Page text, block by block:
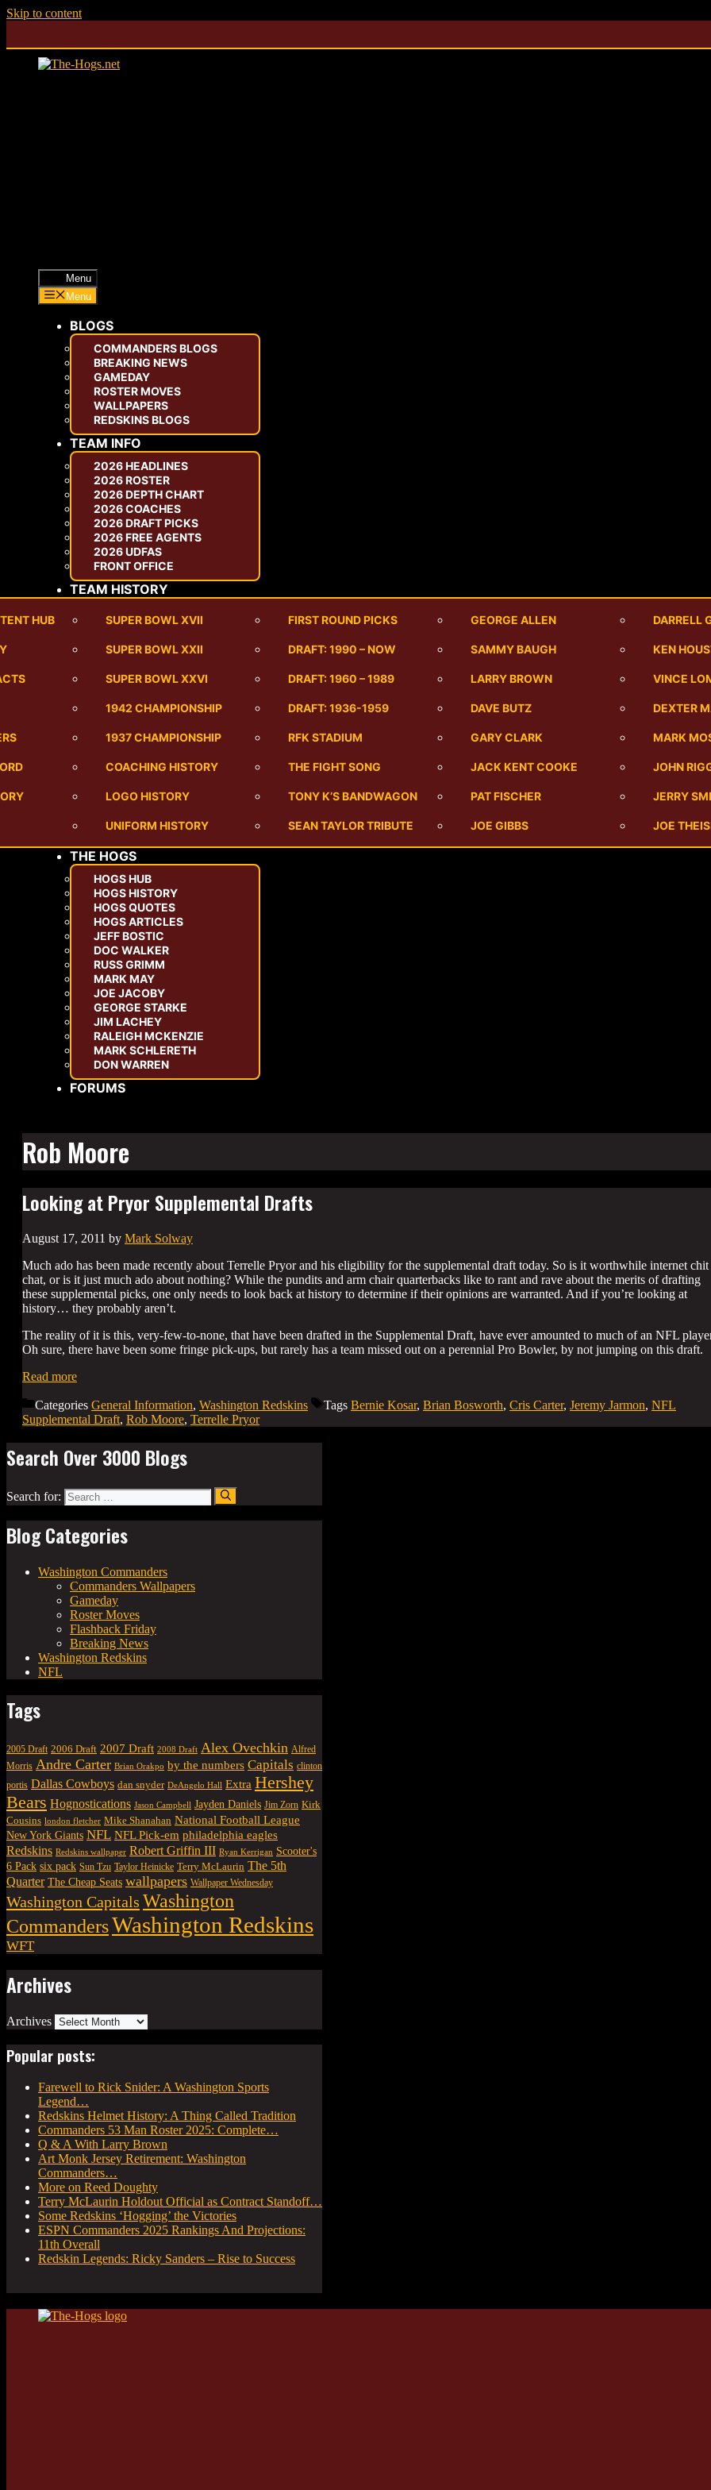
Skip to content
Menu
Menu
BLOGS
COMMANDERS BLOGS
BREAKING NEWS
GAMEDAY
ROSTER MOVES
WALLPAPERS
REDSKINS BLOGS
TEAM INFO
2026 HEADLINES
2026 ROSTER
2026 DEPTH CHART
2026 COACHES
2026 DRAFT PICKS
2026 FREE AGENTS
2026 UDFAS
FRONT OFFICE
TEAM HISTORY
HUB SUPER BOWL XVII FIRST ROUND PICKS GEORGE ALLEN DARRELL
SUPER BOWL XXII DRAFT: 1990 – NOW SAMMY BAUGH KEN
SUPER BOWL XXVI DRAFT: 1960 – 1989 LARRY BROWN VINCE
1942 CHAMPIONSHIP DRAFT: 1936-1959 DAVE BUTZ DEXTER
1937 CHAMPIONSHIP RFK STADIUM GARY CLARK MARK
COACHING HISTORY THE FIGHT SONG JACK KENT COOKE JOHN
LOGO HISTORY TONY K’S BANDWAGON PAT FISCHER JERRY
UNIFORM HISTORY SEAN TAYLOR TRIBUTE JOE GIBBS JOE
THE HOGS
HOGS HUB
HOGS HISTORY
HOGS QUOTES
HOGS ARTICLES
JEFF BOSTIC
DOC WALKER
RUSS GRIMM
MARK MAY
JOE JACOBY
GEORGE STARKE
JIM LACHEY
RALEIGH MCKENZIE
MARK SCHLERETH
DON WARREN
FORUMS
Rob Moore
Looking at Pryor Supplemental Drafts
August 17, 2011 by Mark Solway
Much ado has been made recently about Terrelle Pryor and his eligibility for the supplemental draft today. So is it worthwhile internet chit
chat, or is it just much ado about nothing? While the pundits and arm chair quarterbacks like to rant and rave about the merits of drafting
these supplemental picks, one only needs to look back at history to determine if their opinions are warranted. And if you’re looking at
history… they probably aren’t.
The reality of it is this, very-few-to-none, that have been drafted in the Supplemental Draft, have ever amounted to much of an NFL
Oh sure, there have been some fringe pick-ups, but rarely has a team missed out on a perennial Pro Bowler, by not jumping on this draft.
Read more
Categories General Information, Washington Redskins Tags Bernie Kosar, Brian Bosworth, Cris Carter, Jeremy Jarmon, NFL
Supplemental Draft, Rob Moore, Terrelle Pryor
Search Over 3000 Blogs
Search for:
Blog Categories
Washington Commanders
Commanders Wallpapers
Gameday
Roster Moves
Flashback Friday
Breaking News
Washington Redskins
NFL
Tags
2005 Draft 2006 Draft 2007 Draft 2008 Draft Alex Ovechkin Alfred
Morris Andre Carter Brian Orakpo by the numbers Capitals clinton
portis Dallas Cowboys dan snyder DeAngelo Hall Extra Hershey
Bears Hognostications Jason Campbell Jayden Daniels Jim Zorn Kirk
Cousins london fletcher Mike Shanahan National Football League
New York Giants NFL NFL Pick-em philadelphia eagles
Redskins Redskins wallpaper Robert Griffin III Ryan Kerrigan Scooter's
6 Pack six pack Sun Tzu Taylor Heinicke Terry McLaurin The 5th
Quarter The Cheap Seats wallpapers Wallpaper Wednesday
Washington Capitals Washington
CommandersWashington Redskins
WFT
Archives
Archives
Popular posts:
Farewell to Rick Snider: A Washington Sports
Legend…
Redskins Helmet History: A Thing Called Tradition
Commanders 53 Man Roster 2025: Complete…
Q & A With Larry Brown
Art Monk Jersey Retirement: Washington
Commanders…
More on Reed Doughty
Terry McLaurin Holdout Official as Contract Standoff…
Some Redskins ‘Hogging’ the Victories
ESPN Commanders 2025 Rankings And Projections:
11th Overall
Redskin Legends: Ricky Sanders – Rise to Success